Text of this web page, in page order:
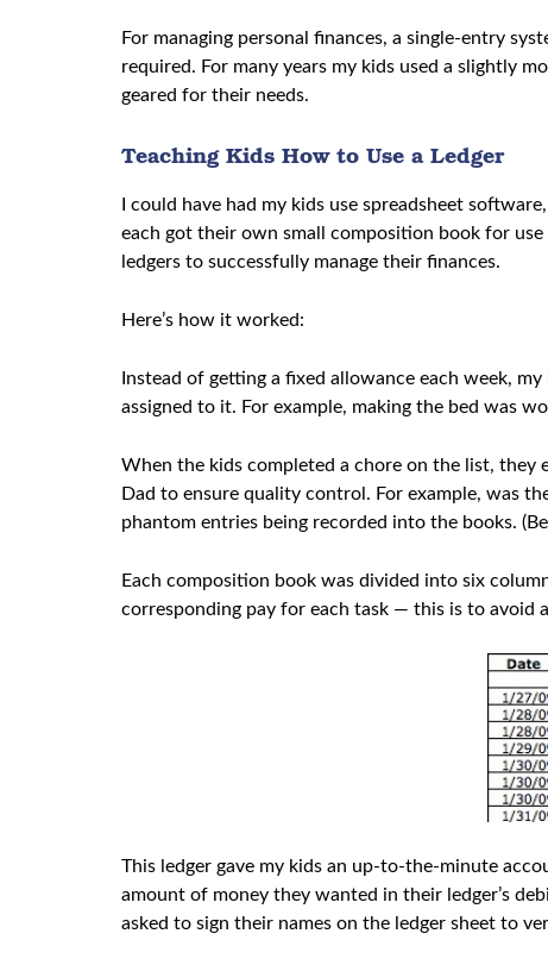
For managing personal finances, a single-entry
required. For many years my kids used a slightly
geared for their needs.
Teaching Kids How to Use a Ledger
I could have had my kids use spreadsheet
each got their own small composition book for
ledgers to successfully manage their finances.
Here’s how it worked:
Instead of getting a fixed allowance each week,
assigned to it. For example, making the bed was
When the kids completed a chore on the list,
Dad to ensure quality control. For example, was
phantom entries being recorded into the books.
Each composition book was divided into six
corresponding pay for each task — this is to avoid
This ledger gave my kids an up-to-the-minute
amount of money they wanted in their ledger’s
asked to sign their names on the ledger sheet to